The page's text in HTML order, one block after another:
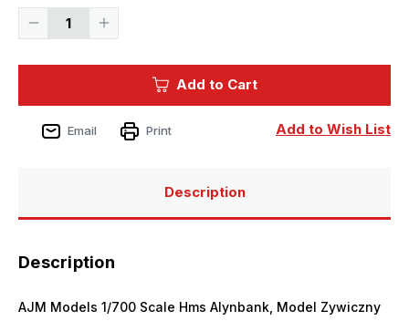
Decrease
Hms
Alynbank,
Model
Increase
Hms
Alynbank,
Model
Add to Cart
Add to Wish List
Email Print
Description
Description
AJM Models 1/700 Scale Hms Alynbank, Model Zywiczny